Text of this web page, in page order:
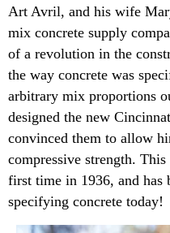
Art Avril, and his wife
mix concrete supply
of a revolution in the
the way concrete was
arbitrary mix proportions
designed the new
convinced them to allow
compressive strength.
first time in 1936, and has
specifying concrete today!